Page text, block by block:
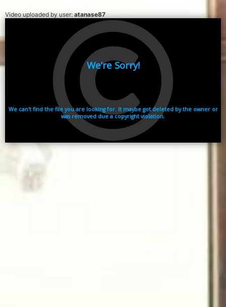
Video uploaded by user:atanase87